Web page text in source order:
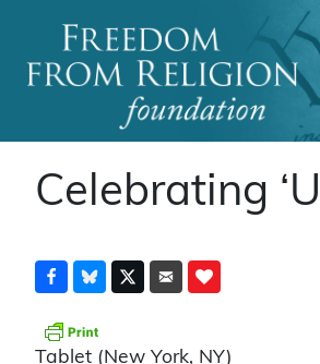
Main Navigation
Celebrating
Tablet (New York, NY)